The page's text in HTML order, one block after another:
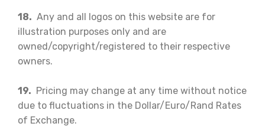
18. Any and all logos on this website are for
illustration purposes only and are
owned/copyright/registered to their respective
owners.
19. Pricing may change at any time without notice
due to fluctuations in the Dollar/Euro/Rand Rates
of Exchange.